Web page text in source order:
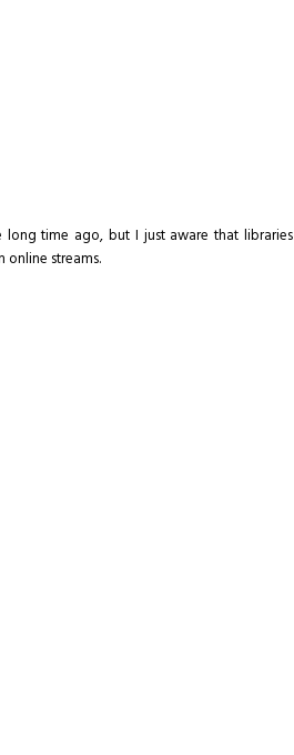
time ago, but I just aware that libraries
online streams.